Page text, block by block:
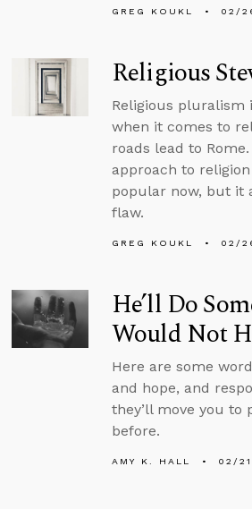
GREG KOUKL 02/
Religious
Religious pluralism
when it comes to
roads lead to
approach to
popular now, but it
flaw.
GREG KOUKL 02/
He’ll Do
Would Not
Here are some
and hope, and
they’ll move you to
before.
AMY K. HALL 02/